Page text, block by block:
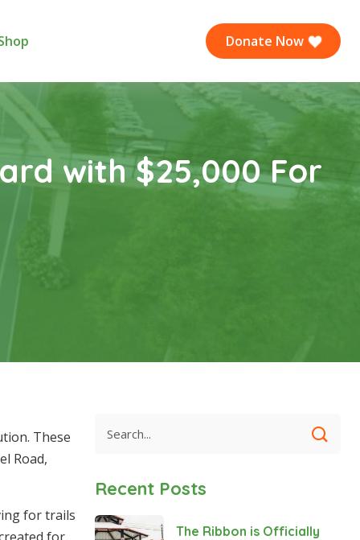
Donate Now
with $25,000 For
These
Road,
for trails
Recent Posts
The Ribbon is Officially